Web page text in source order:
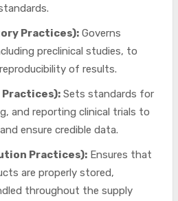
Practices):Governs
preclinical studies, to
of results.
Practices):Sets standards for
and reporting clinical trials to
ensure credible data.
Practices):Ensures that
are properly stored,
throughout the supply